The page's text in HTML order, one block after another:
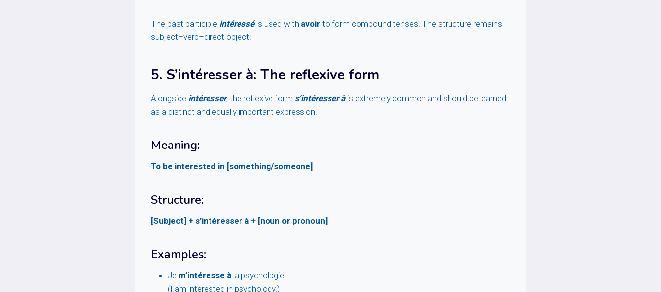
The past participle intéresséis used with avoir to form compound tenses. The structure remains
subject–verb–direct object.
5. S’intéresser à: The reflexive form
Alongside intéresser, the reflexive form s’intéresser àis extremely common and should be learned
as a distinct and equally important expression.
Meaning:
To be interested in [something/someone]
Structure:
[Subject] + s’intéresser à + [noun or pronoun]
Examples:
Je m’intéresse à la psychologie.
(I am interested in psychology.)